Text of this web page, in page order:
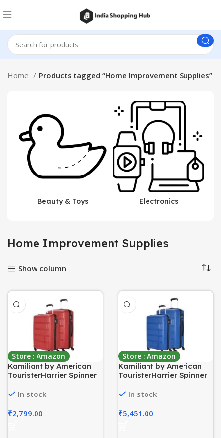
Home Products tagged “Home Improvement Supplies”
Beauty & Toys Electronics
Home Improvement Supplies
Show column
Store : Amazon
Kamiliant by American
TouristerHarrier Spinner
Set Crimson Red Hard
Sets (55Cm + 68 Cm)
In stock
₹2,799.00
Store : Amazon
Kamiliant by American
TouristerHarrier Spinner
Set Ribbon Blue Hard
Sets (55Cm + 68 Cm)
In stock
₹5,451.00